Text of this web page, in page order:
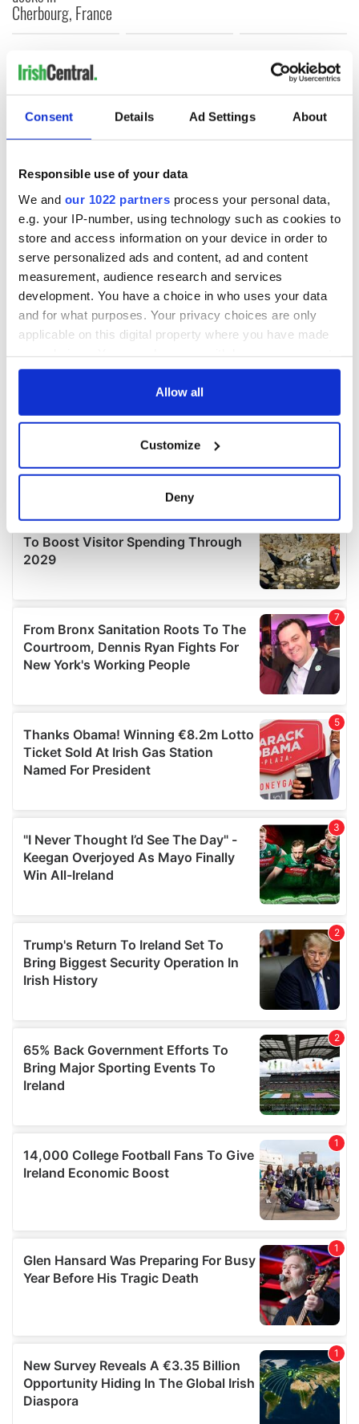
Consent Details Ad Settings About
Responsible use of your data
We and our 1022 partners process your personal data,
e.g. your IP-number, using technology such as cookies to
store and access information on your device in order to
serve personalized ads and content, ad and content
measurement, audience research and services
development. You have a choice in who uses your data
and for what purposes. Your privacy choices are only
applicable on this digital property where you have made
any time from the Cookie Declaration or by clicking on
Collect information about your geographical
location which can be accurate to within several
Find out more about how your personal data is processed
details section.
We use cookies to personalise content and ads, to
provide social media features and to analyse our traffic.
We also share information about your use of our site with
our social media, advertising and analytics partners who
may combine it with other information that you’ve
Allow all
Customize
Deny
Cherbourg, France
COMMENTS